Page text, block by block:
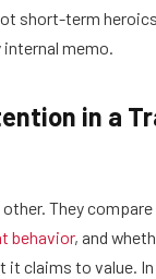
short-term
memo.
in a
They
behavior, and
it claims to value.